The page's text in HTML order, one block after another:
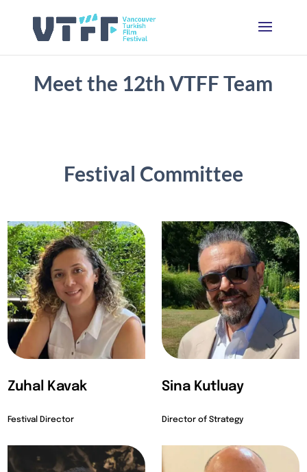
Meet the 12th VTFF Team
Festival Committee
Zuhal Kavak
Festival Director
Sina Kutluay
Director of Strategy